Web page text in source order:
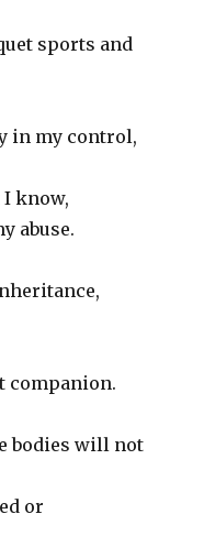
sports and
in my control,
I know,
abuse.
companion.
bodies will not
or